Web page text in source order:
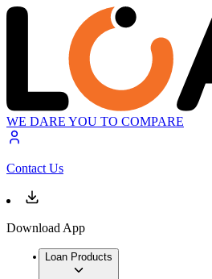
WE DARE YOU TO COMPARE
Contact Us
Download App
Loan Products